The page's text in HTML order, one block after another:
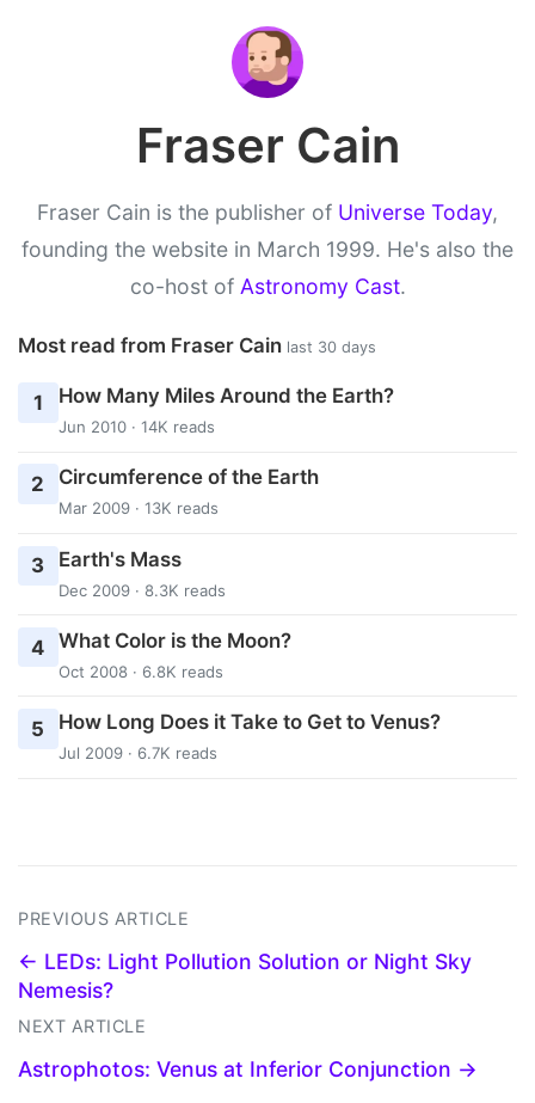
Fraser Cain
Fraser Cain is the publisher of Universe Today,
founding the website in March 1999. He's also the
co-host of Astronomy Cast.
Most read from Fraser Cain last 30 days
1 How Many Miles Around the Earth?
Jun 2010 · 14K reads
2 Circumference of the Earth
Mar 2009 · 13K reads
3 Earth's Mass
Dec 2009 · 8.3K reads
4 What Color is the Moon?
Oct 2008 · 6.8K reads
5 How Long Does it Take to Get to Venus?
Jul 2009 · 6.7K reads
PREVIOUS ARTICLE
← LEDs: Light Pollution Solution or Night Sky
Nemesis?
NEXT ARTICLE
Astrophotos: Venus at Inferior Conjunction →